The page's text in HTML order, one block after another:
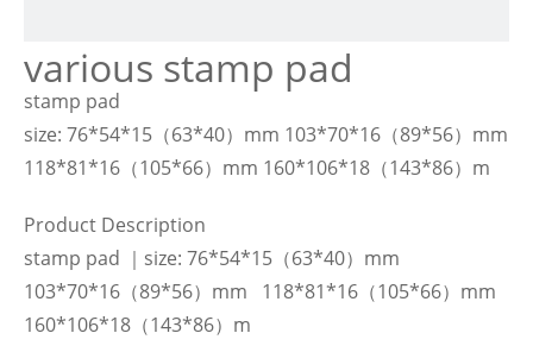
various stamp pad
stamp pad
size: 76*54*15（63*40）mm 103*70*16（89*56）mm
118*81*16（105*66）mm 160*106*18（143*86）m
Product Description
stamp pad ｜size: 76*54*15（63*40）mm
103*70*16（89*56）mm 118*81*16（105*66）mm
160*106*18（143*86）m